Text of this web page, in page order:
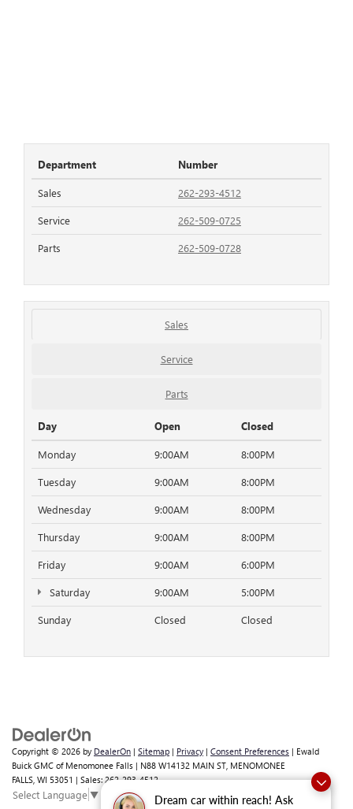
Dream car within reach! Ask
Department Number
Sales 262-293-4512
Service 262-509-0725
Parts 262-509-0728
Sales
Service
Parts
Day Open Closed
Monday 9:00AM 8:00PM
Tuesday 9:00AM 8:00PM
Wednesday 9:00AM 8:00PM
Thursday 9:00AM 8:00PM
Friday 9:00AM 6:00PM
Saturday 9:00AM 5:00PM
Sunday Closed Closed
Copyright © 2026 by DealerOn | Sitemap | Privacy | Consent Preferences | Ewald
Buick GMC of Menomonee Falls | N88 W14132 MAIN ST, MENOMONEE
FALLS, WI 53051 | Sales:262-293-4512
Select Language▼